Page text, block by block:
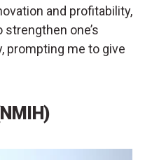
and profitability,
one’s
prompting me to give